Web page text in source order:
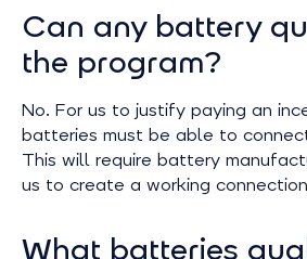
Can any battery
the program?
No. For us to justify paying an
batteries must be able to
This will require battery
us to create a working
What batteries